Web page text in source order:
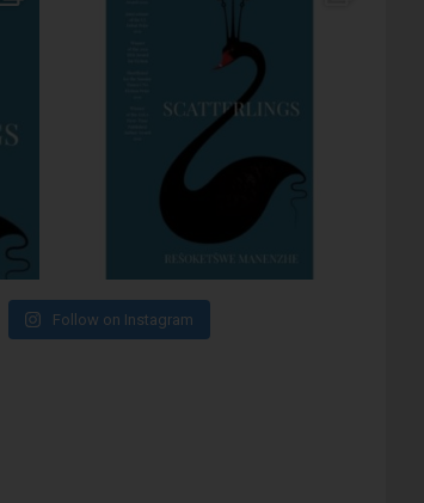
Follow on Instagram